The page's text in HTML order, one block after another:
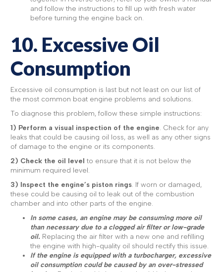
and follow the instructions to fill up with fresh water
before turning the engine back on.
10. Excessive Oil
Consumption
Excessive oil consumption is last but not least on our list of
the most common boat engine problems and solutions.
To diagnose this problem, follow these simple instructions:
1) Perform a visual inspection of the engine. Check for any
leaks that could be causing oil loss, as well as any other signs
of damage to the engine or its components.
2) Check the oil level to ensure that it is not below the
minimum required level.
3) Inspect the engine’s piston rings. If worn or damaged,
these could be causing oil to leak out of the combustion
chamber and into other parts of the engine.
In some cases, an engine may be consuming more oil
than necessary due to a clogged air filter or low-grade
oil. Replacing the air filter with a new one and refilling
the engine with high-quality oil should rectify this issue.
If the engine is equipped with a turbocharger, excessive
oil consumption could be caused by an over-stressed